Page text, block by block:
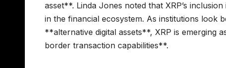
asset**. Linda Jones noted that XRP’s
in the financial ecosystem. As institutions
**alternative digital assets**, XRP is emerging
border transaction capabilities**.